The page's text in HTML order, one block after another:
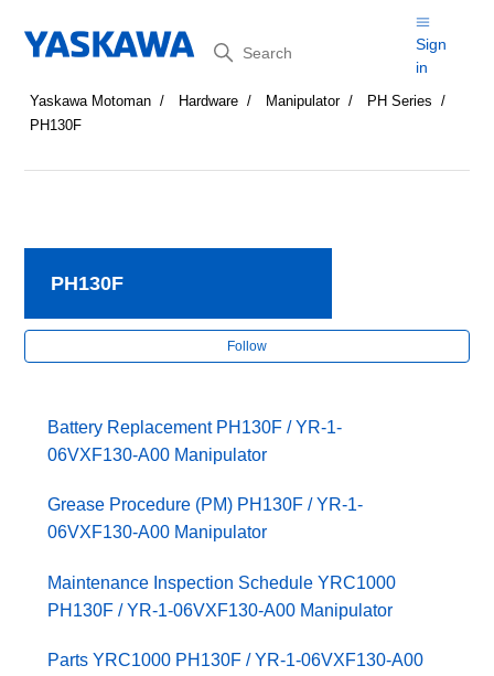
Search
Sign
in
Yaskawa Motoman Hardware Manipulator
PH Series
PH130F
PH130F
Follow
Battery Replacement PH130F / YR-1-
06VXF130-A00 Manipulator
Grease Procedure (PM) PH130F / YR-1-
06VXF130-A00 Manipulator
Maintenance Inspection Schedule YRC1000
PH130F / YR-1-06VXF130-A00 Manipulator
Parts YRC1000 PH130F / YR-1-06VXF130-A00